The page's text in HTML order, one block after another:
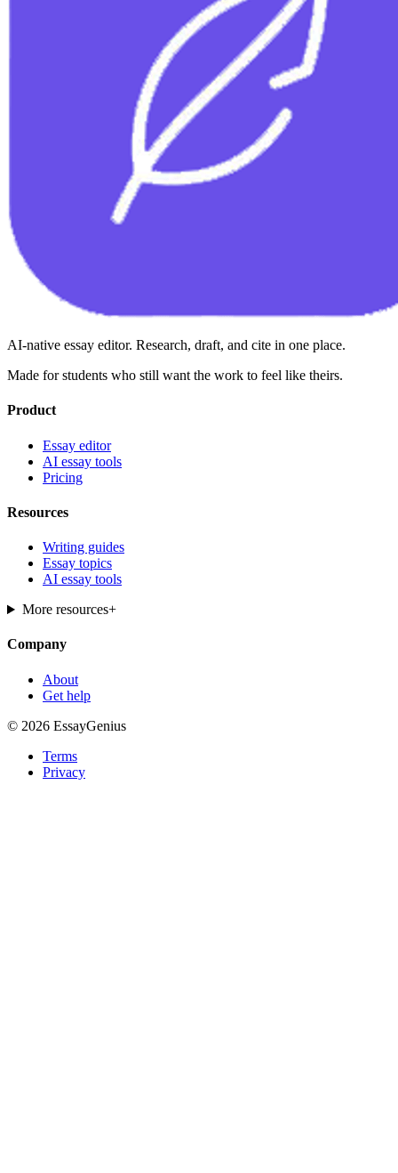
AI-native essay editor. Research, draft, and cite in one place.
Made for students who still want the work to feel like theirs.
Product
Essay editor
AI essay tools
Pricing
Resources
Writing guides
Essay topics
AI essay tools
More resources+
Company
About
Get help
© 2026 EssayGenius
Terms
Privacy